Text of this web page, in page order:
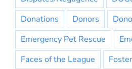
Donations
Donors
Emergency Pet Rescue
Faces of the League